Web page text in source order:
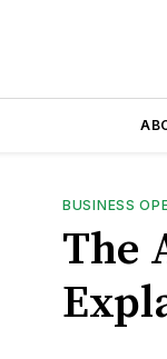
BUSINESS
The